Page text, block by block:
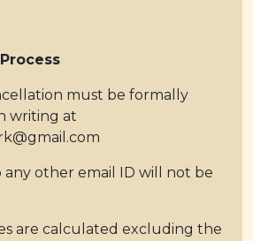
must be formally
writing at
any other email ID will not be
are calculated excluding the